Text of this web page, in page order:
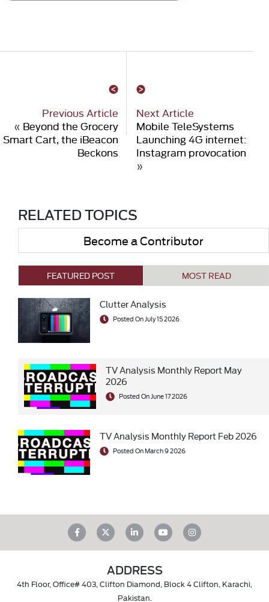
Previous Article
« Beyond the Grocery
Smart Cart, the iBeacon
Beckons
Next Article
Mobile TeleSystems
Launching 4G internet:
Instagram provocation
»
RELATED TOPICS
Become a Contributor
FEATURED POST MOST READ
Clutter Analysis
Posted On July 15 2026
TV Analysis Monthly Report May
2026
Posted On June 17 2026
TV Analysis Monthly Report Feb 2026
Posted On March 9 2026
ADDRESS
4th Floor, Office# 403, Clifton Diamond, Block 4 Clifton, Karachi,
Pakistan.